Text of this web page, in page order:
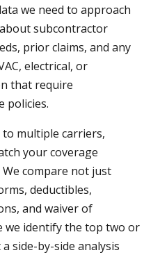
we need to approach
subcontractor
prior claims, and any
electrical, or
that require
policies.
multiple carriers,
your coverage
compare not just
deductibles,
and waiver of
we identify the top two or
side-by-side analysis